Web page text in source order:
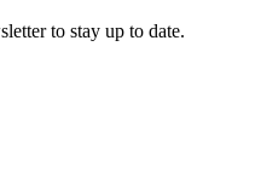
to stay up to date.